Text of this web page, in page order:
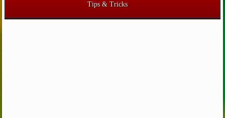
Tips & Tricks